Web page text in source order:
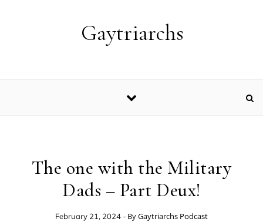
Gaytriarchs
The one with the Military
Dads – Part Deux!
February 21, 2024 - ByGaytriarchs Podcast